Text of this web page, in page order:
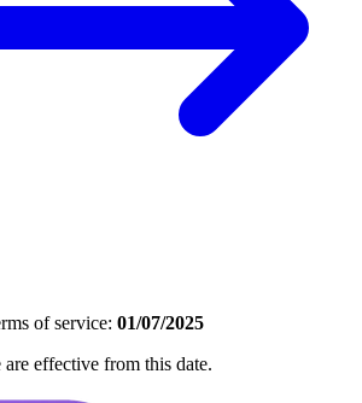
of service: 01/07/2025
effective from this date.